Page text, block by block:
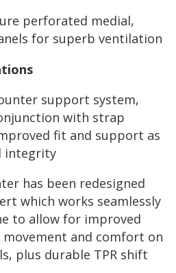
perforated medial,
for superb ventilation
support system,
with strap
fit and support as
integrity
has been redesigned
which works seamlessly
to allow for improved
and comfort on
plus durable TPR shift